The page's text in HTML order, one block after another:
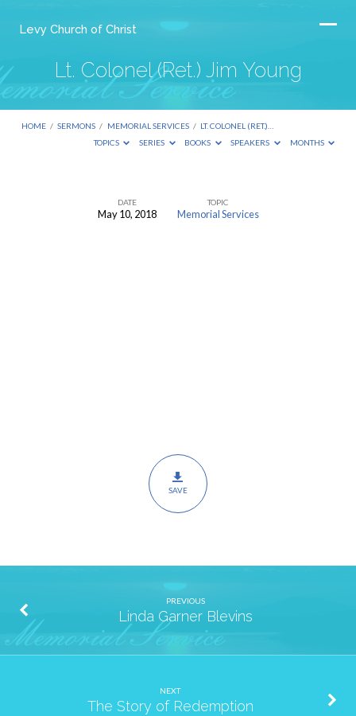
Levy Church of Christ
Lt. Colonel (Ret.) Jim Young
HOME / SERMONS / MEMORIAL SERVICES / LT. COLONEL (RET.)…
TOPICS
SERIES BOOKS SPEAKERS MONTHS
DATE
May 10, 2018
TOPIC
Memorial Services
SAVE
PREVIOUS
Linda Garner Blevins
NEXT
The Story of Redemption